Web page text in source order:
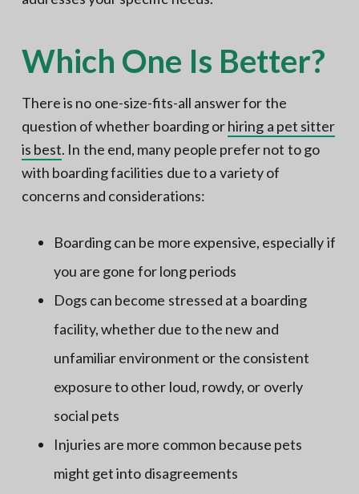
Which One Is Better?
There is no one-size-fits-all answer for the
question of whether boarding orhiring a pet sitter
is best. In the end, many people prefer not to go
with boarding facilities due to a variety of
concerns and considerations:
Boarding can be more expensive, especially if
you are gone for long periods
Dogs can become stressed at a boarding
facility, whether due to the new and
unfamiliar environment or the consistent
exposure to other loud, rowdy, or overly
social pets
Injuries are more common because pets
might get into disagreements